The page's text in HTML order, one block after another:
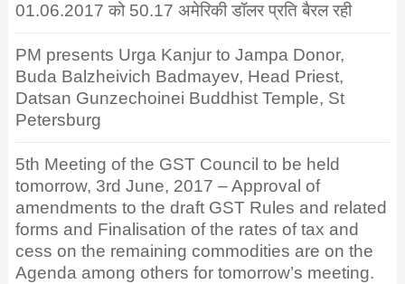
01.06.2017 को 50.17 अमेरिकी डॉलर प्रति बैरल रही
PM presents Urga Kanjur to Jampa Donor,
Buda Balzheivich Badmayev, Head Priest,
Datsan Gunzechoinei Buddhist Temple, St
Petersburg
5th Meeting of the GST Council to be held
tomorrow, 3rd June, 2017 – Approval of
amendments to the draft GST Rules and related
forms and Finalisation of the rates of tax and
cess on the remaining commodities are on the
Agenda among others for tomorrow’s meeting.